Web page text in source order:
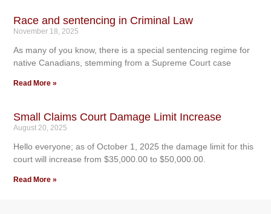
Race and sentencing in Criminal Law
November 18, 2025
As many of you know, there is a special sentencing regime for
native Canadians, stemming from a Supreme Court case
Read More »
Small Claims Court Damage Limit Increase
August 20, 2025
Hello everyone; as of October 1, 2025 the damage limit for this
court will increase from $35,000.00 to $50,000.00.
Read More »